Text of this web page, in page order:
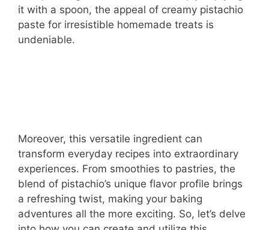
it with a spoon, the appeal of creamy pistachio
paste for irresistible homemade treats is
undeniable.
Moreover, this versatile ingredient can
transform everyday recipes into extraordinary
experiences. From smoothies to pastries, the
blend of pistachio’s unique flavor profile brings
a refreshing twist, making your baking
adventures all the more exciting. So, let’s delve